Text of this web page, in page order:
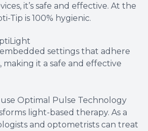
it’s safe and effective. At the
Tip is 100% hygienic.
settings that adhere
it a safe and effective
Optimal Pulse Technology
light-based therapy. As a
and optometrists can treat